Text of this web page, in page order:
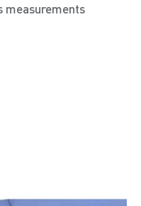
measurements